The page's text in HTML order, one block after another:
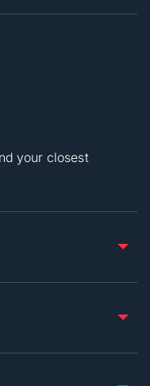
your closest